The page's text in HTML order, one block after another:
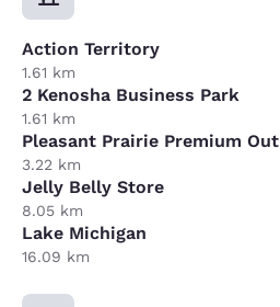
Action Territory
1.61 km
2 Kenosha Business Park
1.61 km
Pleasant Prairie Premium Out
3.22 km
Jelly Belly Store
8.05 km
Lake Michigan
16.09 km